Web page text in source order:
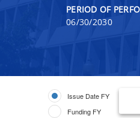
PERIOD OF
06/30/2030
Issue Date FY
Funding FY